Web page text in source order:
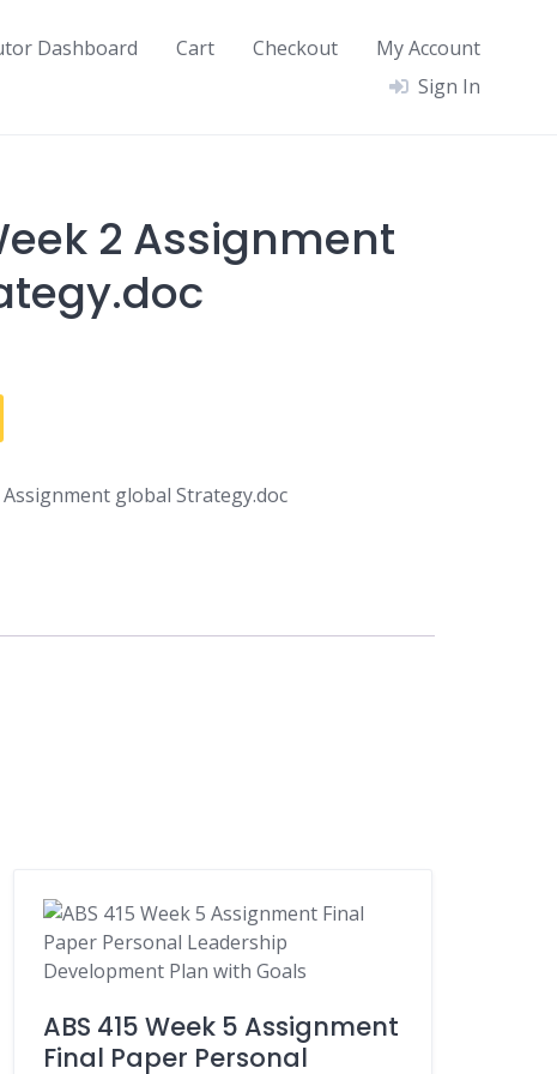
Dashboard Cart Checkout
My Account
Sign In
2 Assignment
global Strategy.doc
ABS 415 Week 5 Assignment
Final Paper Personal